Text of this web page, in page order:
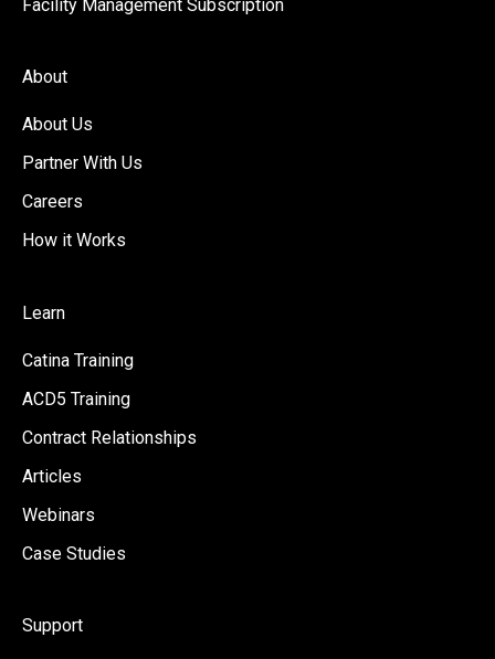
Facility Management Subscription
About
About Us
Partner With Us
Careers
How it Works
Learn
Catina Training
ACD5 Training
Contract Relationships
Articles
Webinars
Case Studies
Support